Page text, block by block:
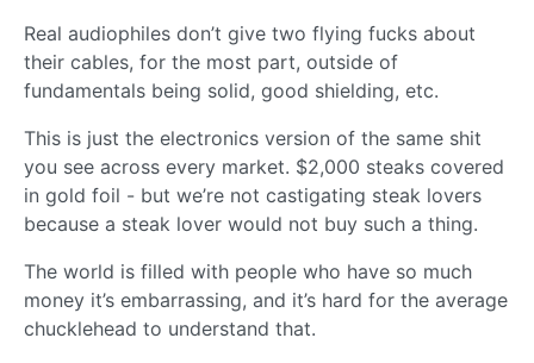
Real audiophiles don’t give two flying fucks about
their cables, for the most part, outside of
fundamentals being solid, good shielding, etc.
This is just the electronics version of the same shit
you see across every market. $2,000 steaks covered
in gold foil - but we’re not castigating steak lovers
because a steak lover would not buy such a thing.
The world is filled with people who have so much
money it’s embarrassing, and it’s hard for the average
chucklehead to understand that.